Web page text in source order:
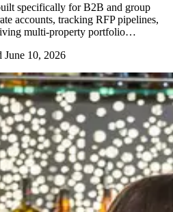
specifically for B2B and group
accounts, tracking RFP pipelines,
multi-property portfolio…
June 10, 2026